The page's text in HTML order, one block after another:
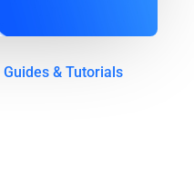
|Guides & Tutorials